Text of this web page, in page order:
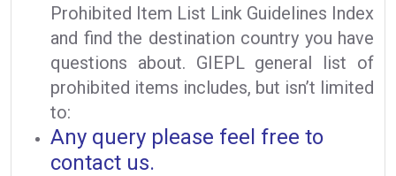
Prohibited Item List Link Guidelines Index
and find the destination country you have
questions about. GIEPL general list of
prohibited items includes, but isn’t limited
to:
Any query please feel free to
contact us.